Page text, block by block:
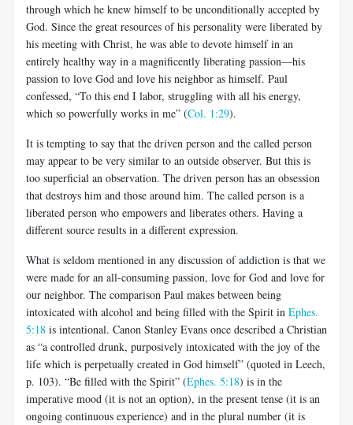
through which he knew himself to be unconditionally accepted by
God. Since the great resources of his personality were liberated by
his meeting with Christ, he was able to devote himself in an
entirely healthy way in a magnificently liberating passion—his
passion to love God and love his neighbor as himself. Paul
confessed, “To this end I labor, struggling with all his energy,
which so powerfully works in me” (Col. 1:29).
It is tempting to say that the driven person and the called person
may appear to be very similar to an outside observer. But this is
too superficial an observation. The driven person has an obsession
that destroys him and those around him. The called person is a
liberated person who empowers and liberates others. Having a
different source results in a different expression.
What is seldom mentioned in any discussion of addiction is that we
were made for an all-consuming passion, love for God and love for
our neighbor. The comparison Paul makes between being
intoxicated with alcohol and being filled with the Spirit in Ephes.
5:18 is intentional. Canon Stanley Evans once described a Christian
as “a controlled drunk, purposively intoxicated with the joy of the
life which is perpetually created in God himself” (quoted in Leech,
p. 103). “Be filled with the Spirit” (Ephes. 5:18) is in the
imperative mood (it is not an option), in the present tense (it is an
ongoing continuous experience) and in the plural number (it is